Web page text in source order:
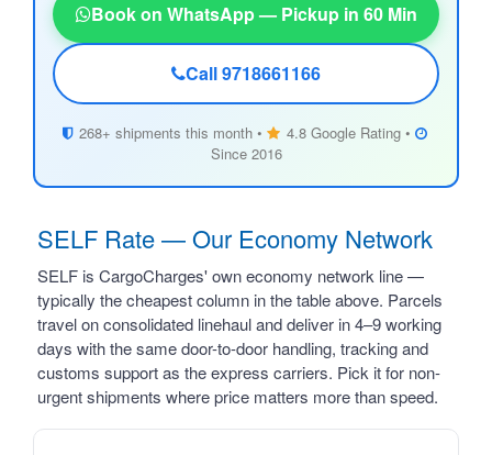
Book on WhatsApp — Pickup in 60 Min
Call 9718661166
268+ shipments this month •
4.8 Google Rating •
Since 2016
SELF Rate — Our Economy Network
SELF is CargoCharges' own economy network line —
typically the cheapest column in the table above. Parcels
travel on consolidated linehaul and deliver in 4–9 working
days with the same door-to-door handling, tracking and
customs support as the express carriers. Pick it for non-
urgent shipments where price matters more than speed.